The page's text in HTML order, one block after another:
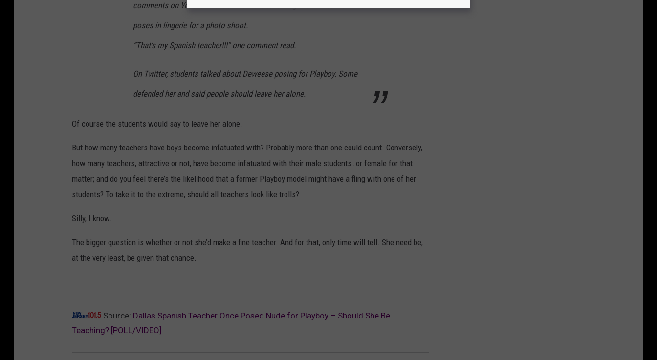
comments on Youtube videos where the teacher gives an interview and
poses in lingerie for a photo shoot.
“That’s my Spanish teacher!!!” one comment read.
On Twitter, students talked about Deweese posing for Playboy. Some
defended her and said people should leave her alone.
Of course the students would say to leave her alone.
But how many teachers have boys become infatuated with? Probably more than one could count. Conversely,
how many teachers, attractive or not, have become infatuated with their male students…or female for that
matter; and do you feel there’s the likelihood that a former Playboy model might have a fling with one of her
students? To take it to the extreme, should all teachers look like trolls?
Silly, I know.
The bigger question is whether or not she’d make a fine teacher. And for that, only time will tell. She need be,
at the very least, be given that chance.
Source: Dallas Spanish Teacher Once Posed Nude for Playboy – Should She Be
Teaching? [POLL/VIDEO]